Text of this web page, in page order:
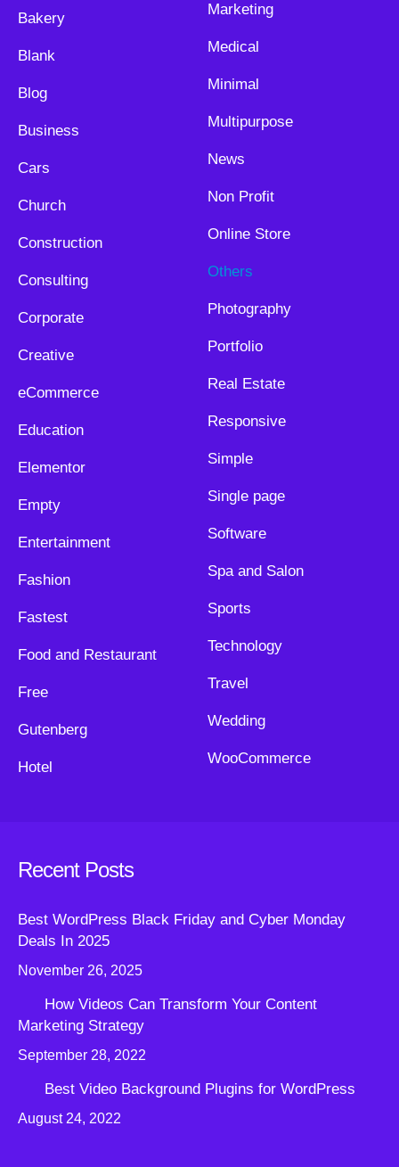
Bakery
Blank
Blog
Business
Cars
Church
Construction
Consulting
Corporate
Creative
eCommerce
Education
Elementor
Empty
Entertainment
Fashion
Fastest
Food and Restaurant
Free
Gutenberg
Hotel
Marketing
Medical
Minimal
Multipurpose
News
Non Profit
Online Store
Others
Photography
Portfolio
Real Estate
Responsive
Simple
Single page
Software
Spa and Salon
Sports
Technology
Travel
Wedding
WooCommerce
Recent Posts
Best WordPress Black Friday and Cyber Monday
Deals In 2025
November 26, 2025
How Videos Can Transform Your Content
Marketing Strategy
September 28, 2022
Best Video Background Plugins for WordPress
August 24, 2022